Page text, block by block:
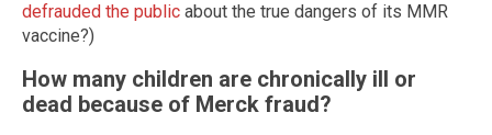
defrauded the public about the true dangers of its MMR
vaccine?)
How many children are chronically ill or
dead because of Merck fraud?